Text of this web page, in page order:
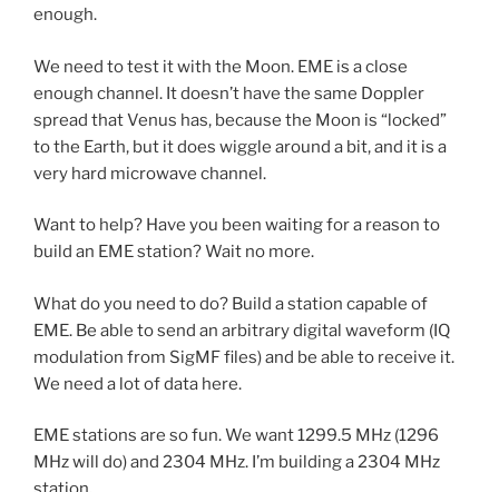
enough.
We need to test it with the Moon. EME is a close
enough channel. It doesn’t have the same Doppler
spread that Venus has, because the Moon is “locked”
to the Earth, but it does wiggle around a bit, and it is a
very hard microwave channel.
Want to help? Have you been waiting for a reason to
build an EME station? Wait no more.
What do you need to do? Build a station capable of
EME. Be able to send an arbitrary digital waveform (IQ
modulation from SigMF files) and be able to receive it.
We need a lot of data here.
EME stations are so fun. We want 1299.5 MHz (1296
MHz will do) and 2304 MHz. I’m building a 2304 MHz